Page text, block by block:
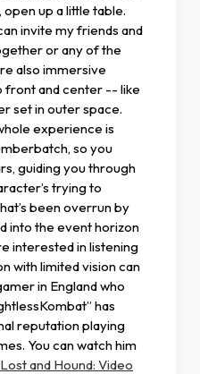
up a little table.
invite my friends and
or any of the
also immersive
front and center -- like
set in outer space.
experience is
so you
guiding you through
trying to
been overrun by
into the event horizon
interested in listening
with limited vision can
in England who
has
reputation playing
You can watch him
Lost and Hound: Video